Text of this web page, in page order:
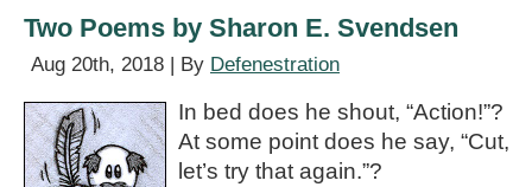
Two Poems by Sharon E. Svendsen
Aug 20th, 2018 | By Defenestration
In bed does he shout, “Action!”?
At some point does he say, “Cut,
let’s try that again.”?